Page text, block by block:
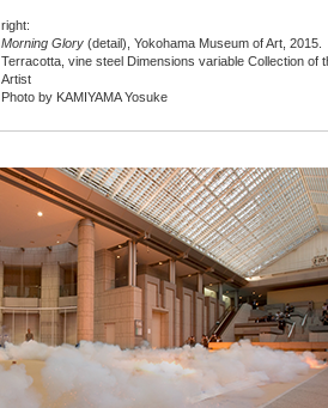
right:
Morning Glory (detail), Yokohama Museum of Art, 2015.
Terracotta, vine steel Dimensions variable Collection of
Artist
Photo by KAMIYAMA Yosuke